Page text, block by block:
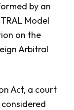
by an
Model
on the
Arbitral
Act, a court